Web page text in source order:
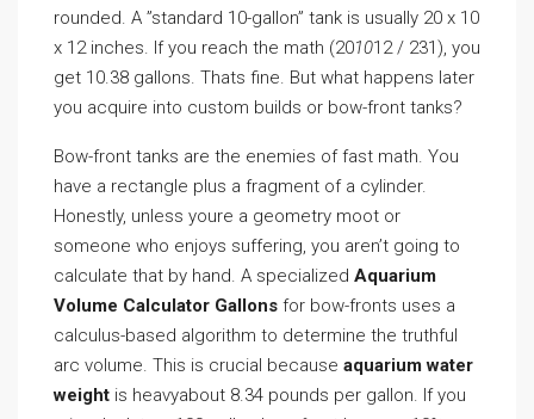
rounded. A ”standard 10-gallon” tank is usually 20 x 10
x 12 inches. If you reach the math (201012 / 231), you
get 10.38 gallons. Thats fine. But what happens later
you acquire into custom builds or bow-front tanks?
Bow-front tanks are the enemies of fast math. You
have a rectangle plus a fragment of a cylinder.
Honestly, unless youre a geometry moot or
someone who enjoys suffering, you aren’t going to
calculate that by hand. A specialized Aquarium
Volume Calculator Gallons for bow-fronts uses a
calculus-based algorithm to determine the truthful
arc volume. This is crucial because aquarium water
weight is heavyabout 8.34 pounds per gallon. If you